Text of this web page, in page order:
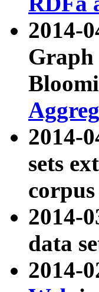
2014-
Graph
2014-
sets
2014-
data
2014-